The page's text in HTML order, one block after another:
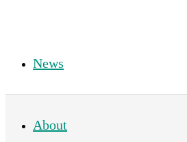
News
About